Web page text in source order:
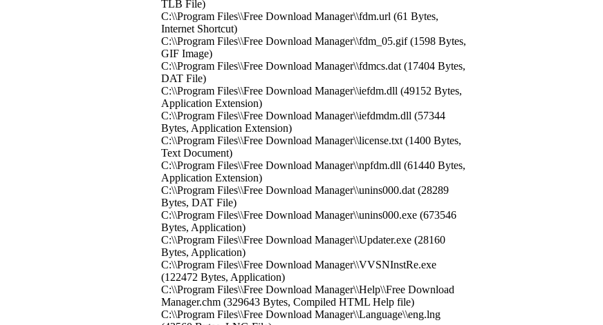
TLB File)
C:\\Program Files\\Free Download Manager\\fdm.url (61 Bytes,
Internet Shortcut)
C:\\Program Files\\Free Download Manager\\fdm_05.gif (1598 Bytes,
GIF Image)
C:\\Program Files\\Free Download Manager\\fdmcs.dat (17404 Bytes,
DAT File)
C:\\Program Files\\Free Download Manager\\iefdm.dll (49152 Bytes,
Application Extension)
C:\\Program Files\\Free Download Manager\\iefdmdm.dll (57344
Bytes, Application Extension)
C:\\Program Files\\Free Download Manager\\license.txt (1400 Bytes,
Text Document)
C:\\Program Files\\Free Download Manager\\npfdm.dll (61440 Bytes,
Application Extension)
C:\\Program Files\\Free Download Manager\\unins000.dat (28289
Bytes, DAT File)
C:\\Program Files\\Free Download Manager\\unins000.exe (673546
Bytes, Application)
C:\\Program Files\\Free Download Manager\\Updater.exe (28160
Bytes, Application)
C:\\Program Files\\Free Download Manager\\VVSNInstRe.exe
(122472 Bytes, Application)
C:\\Program Files\\Free Download Manager\\Help\\Free Download
Manager.chm (329643 Bytes, Compiled HTML Help file)
C:\\Program Files\\Free Download Manager\\Language\\eng.lng